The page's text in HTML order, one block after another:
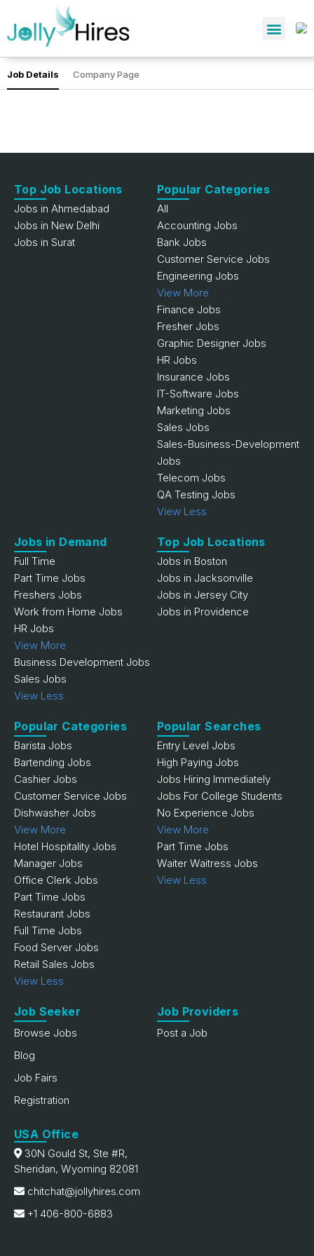
Job Details Company Page
Top Job Locations
Jobs in Ahmedabad
Jobs in New Delhi
Jobs in Surat
Popular Categories
All
Accounting Jobs
Bank Jobs
Customer Service Jobs
Engineering Jobs
View More
Finance Jobs
Fresher Jobs
Graphic Designer Jobs
HR Jobs
Insurance Jobs
IT-Software Jobs
Marketing Jobs
Sales Jobs
Sales-Business-Development
Jobs
Telecom Jobs
QA Testing Jobs
View Less
Jobs in Demand
Full Time
Part Time Jobs
Freshers Jobs
Work from Home Jobs
HR Jobs
View More
Business Development Jobs
Sales Jobs
View Less
Top Job Locations
Jobs in Boston
Jobs in Jacksonville
Jobs in Jersey City
Jobs in Providence
Popular Categories
Barista Jobs
Bartending Jobs
Cashier Jobs
Customer Service Jobs
Dishwasher Jobs
View More
Hotel Hospitality Jobs
Manager Jobs
Office Clerk Jobs
Part Time Jobs
Restaurant Jobs
Full Time Jobs
Food Server Jobs
Retail Sales Jobs
View Less
Popular Searches
Entry Level Jobs
High Paying Jobs
Jobs Hiring Immediately
Jobs For College Students
No Experience Jobs
View More
Part Time Jobs
Waiter Waitress Jobs
View Less
Job Seeker
Browse Jobs
Blog
Job Fairs
Registration
Job Providers
Post a Job
USA Office
30N Gould St, Ste #R,
Sheridan, Wyoming 82081
chitchat@jollyhires.com
+1 406-800-6883